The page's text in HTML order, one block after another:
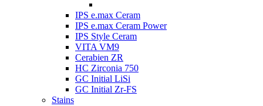
IPS e.max Ceram
IPS e.max Ceram Power
IPS Style Ceram
VITA VM9
Cerabien ZR
HC Zirconia 750
GC Initial LiSi
GC Initial Zr-FS
Stains